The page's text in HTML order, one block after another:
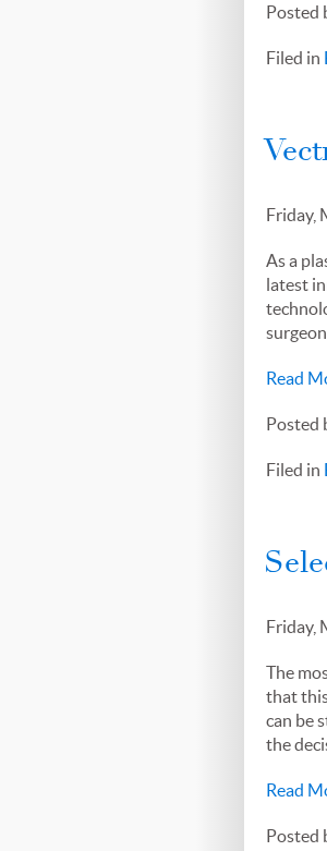
Posted
Filed in
Friday,
As a
latest
Read
Posted
Filed in
Friday,
The
that
can be
the
Read
Posted